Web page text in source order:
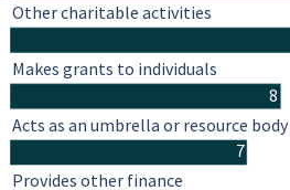
8
7
Other charitable activities
Makes grants to individuals
Acts as an umbrella or resource body
Provides other finance